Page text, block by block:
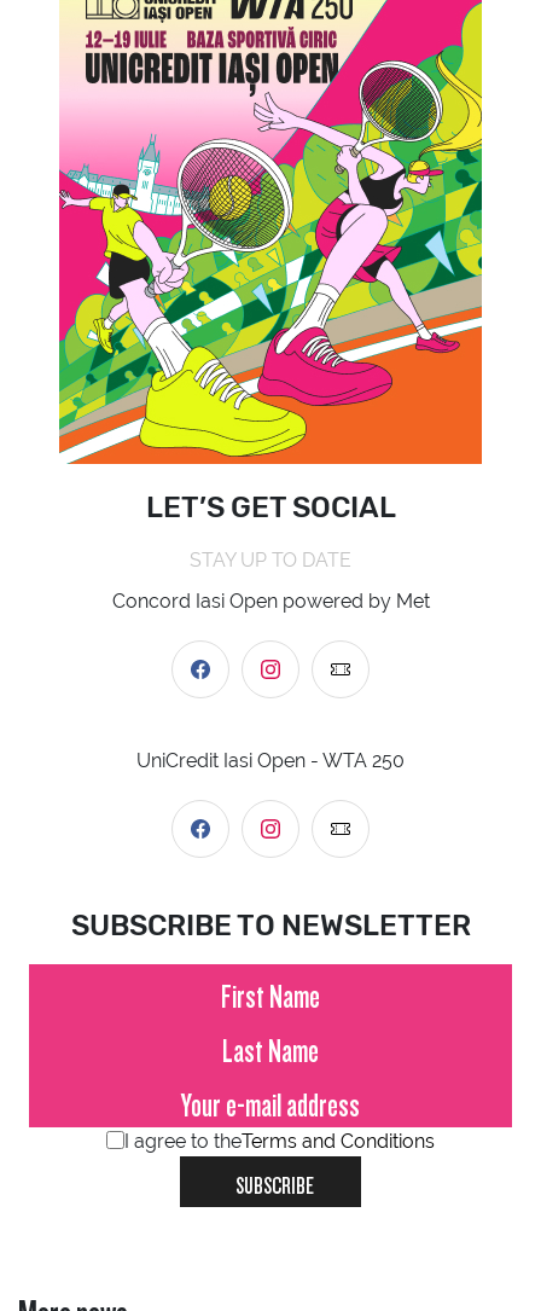
LET’S GET SOCIAL
STAY UP TO DATE
Concord Iasi Open powered by Met
UniCredit Iasi Open - WTA 250
SUBSCRIBE TO NEWSLETTER
I agree to theTerms and Conditions
SUBSCRIBE